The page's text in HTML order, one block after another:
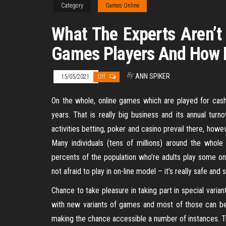
Category Games Online
What The Experts
Games Players And
15/05/2021 Off By ANN SPIKER
On the whole, online games which are played for
years. That is really big business and its annual
activities betting, poker and casino prevail there,
Many individuals (tens of millions) around the
percents of the population who’re adults play some
not afraid to play in on-line model – it’s really safe and
Chance to take pleasure in taking part in special
with new variants of games and most of those can
making the chance accessible a number of instances.